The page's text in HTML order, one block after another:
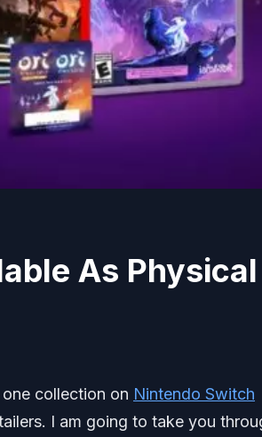
As Physical
one collection on Nintendo Switch
I am going to take you